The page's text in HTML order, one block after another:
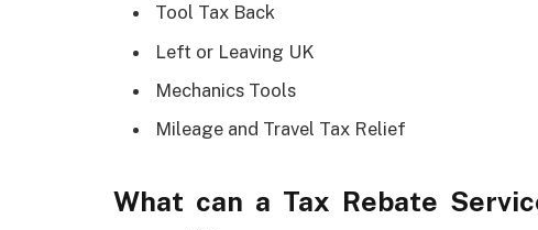
Tool Tax Back
Left or Leaving UK
Mechanics Tools
Mileage and Travel Tax Relief
What can a Tax Rebate